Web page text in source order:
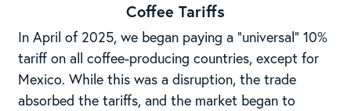
Coffee Tariffs
In April of 2025, we began paying a “universal” 10%
tariff on all coffee-producing countries, except for
Mexico. While this was a disruption, the trade
absorbed the tariffs, and the market began to